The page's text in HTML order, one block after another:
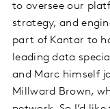
to oversee our
strategy, and
part of Kantar to
leading data
and Marc himself
Millward Brown,